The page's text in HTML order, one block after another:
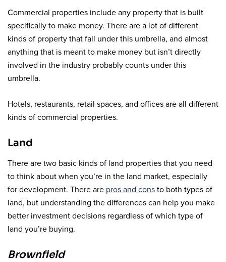
Commercial properties include any property that is built
specifically to make money. There are a lot of different
kinds of property that fall under this umbrella, and almost
anything that is meant to make money but isn’t directly
involved in the industry probably counts under this
umbrella.
Hotels, restaurants, retail spaces, and offices are all different
kinds of commercial properties.
Land
There are two basic kinds of land properties that you need
to think about when you’re in the land market, especially
for development. There are pros and cons to both types of
land, but understanding the differences can help you make
better investment decisions regardless of which type of
land you’re buying.
Brownfield